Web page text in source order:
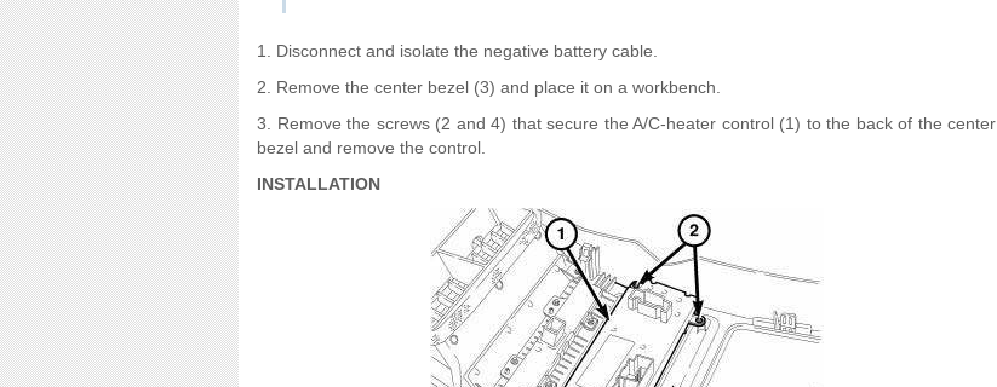
1. Disconnect and isolate the negative battery cable.
2. Remove the center bezel (3) and place it on a workbench.
3. Remove the screws (2 and 4) that secure the A/C-heater control (1) to the back of the center
bezel and remove the control.
INSTALLATION